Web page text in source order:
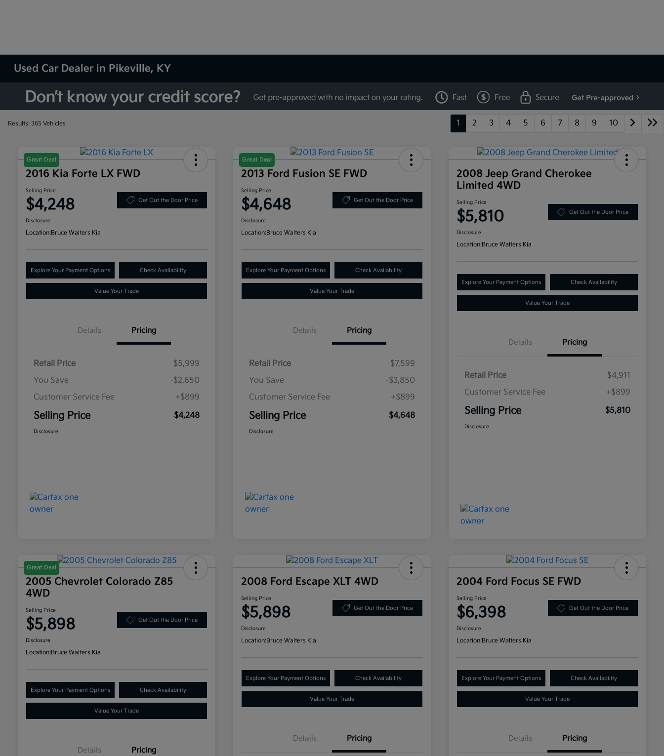
Used Car Dealer in Pikeville, KY
Results: 365 Vehicles 1 2 3 4 5 6 7 8 9 10
Great Deal
2016 Kia Forte LX FWD
Selling Price
$4,248 Get Out the Door Price
Disclosure
Location:Bruce Walters Kia
Explore Your Payment Options Check Availability
Value Your Trade
Details Pricing
Retail Price
$5,999
You Save
-$2,650
Customer Service Fee
+$899
Selling Price $4,248
Disclosure
Great Deal
2013 Ford Fusion SE FWD
Selling Price
$4,648 Get Out the Door Price
Disclosure
Location:Bruce Walters Kia
Explore Your Payment Options Check Availability
Value Your Trade
Details Pricing
Retail Price
$7,599
You Save
-$3,850
Customer Service Fee
+$899
Selling Price $4,648
Disclosure
2008 Jeep Grand Cherokee
Limited 4WD
Selling Price
$5,810 Get Out the Door Price
Disclosure
Location:Bruce Walters Kia
Explore Your Payment Options Check Availability
Value Your Trade
Details Pricing
Retail Price
$4,911
Customer Service Fee
+$899
Selling Price $5,810
Disclosure
Great Deal
2005 Chevrolet Colorado Z85
4WD
Selling Price
$5,898 Get Out the Door Price
Disclosure
Location:Bruce Walters Kia
Explore Your Payment Options Check Availability
Value Your Trade
Details Pricing
2008 Ford Escape XLT 4WD
Selling Price
$5,898 Get Out the Door Price
Disclosure
Location:Bruce Walters Kia
Explore Your Payment Options Check Availability
Value Your Trade
Details Pricing
2004 Ford Focus SE FWD
Selling Price
$6,398 Get Out the Door Price
Disclosure
Location:Bruce Walters Kia
Explore Your Payment Options Check Availability
Value Your Trade
Details Pricing